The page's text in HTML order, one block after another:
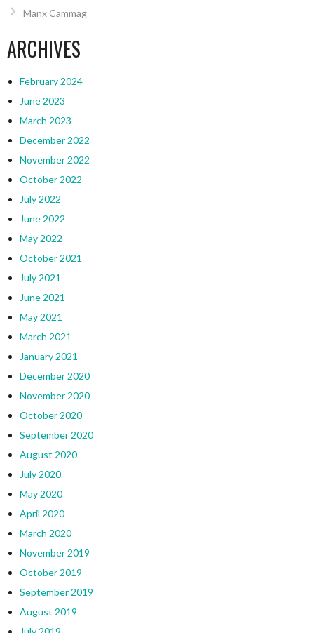
Manx Cammag
ARCHIVES
February 2024
June 2023
March 2023
December 2022
November 2022
October 2022
July 2022
June 2022
May 2022
October 2021
July 2021
June 2021
May 2021
March 2021
January 2021
December 2020
November 2020
October 2020
September 2020
August 2020
July 2020
May 2020
April 2020
March 2020
November 2019
October 2019
September 2019
August 2019